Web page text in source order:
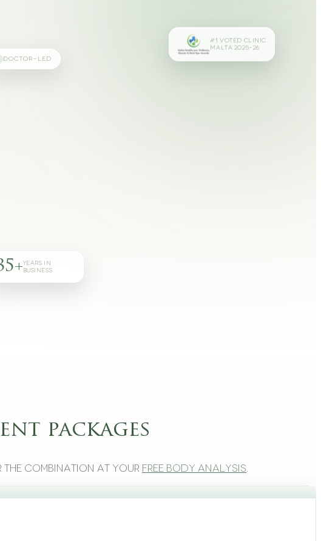
YEARS IN
BUSINESS
DOCTOR-LED
#1 VOTED CLINIC
MALTA 2025–26
packages
combination at your free body analysis